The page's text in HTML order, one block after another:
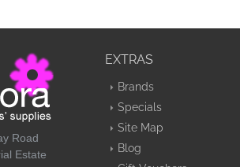
Road
Estate
EXTRAS
Brands
Specials
Site Map
Blog